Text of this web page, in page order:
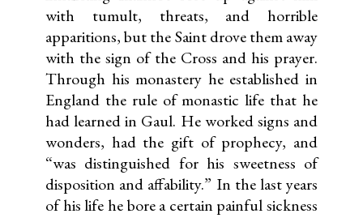
with tumult, threats, and horrible
apparitions, but the Saint drove them away
with the sign of the Cross and his prayer.
Through his monastery he established in
England the rule of monastic life that he
had learned in Gaul. He worked signs and
wonders, had the gift of prophecy, and
“was distinguished for his sweetness of
disposition and affability.” In the last years
of his life he bore a certain painful sickness